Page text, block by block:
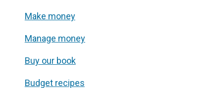
Make money
Manage money
Buy our book
Budget recipes